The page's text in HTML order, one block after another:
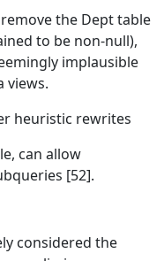
the Dept table
to be non-null),
implausible
views.
heuristic rewrites
can allow
[52].
considered the